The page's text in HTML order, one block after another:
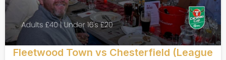
Fleetwood Town vs Chesterfield (League